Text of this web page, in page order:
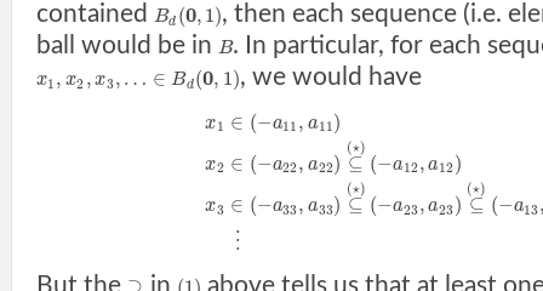
contained Bd (0, 1), then each sequence (i.e.
ball would be in B. In particular, for each
x1 , x2 , x3, … ∈ Bd(0, 1), we would have
x1
x2
x3
∈ (−a11 , a11)
∈ (−a22, a22) ⊆
(⋆)
(−a12, a12)
∈ (−a33, a33) ⊆
(⋆)
(−a23, a23) ⊆
(⋆)
(−a13
⋮
But the in
above tells us that at least